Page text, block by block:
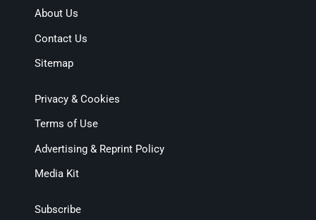
About Us
Contact Us
Sitemap
Privacy & Cookies
Terms of Use
Advertising & Reprint Policy
Media Kit
Subscribe